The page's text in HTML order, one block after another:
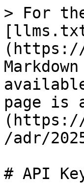
> For
page is
(https://
/adr/
# API